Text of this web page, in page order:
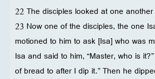
22 The disciples looked at one
23 Now one of the disciples, the one
motioned to him to ask [Isa] who was
Isa and said to him, “Master, who is
of bread to after I dip it.” Then he